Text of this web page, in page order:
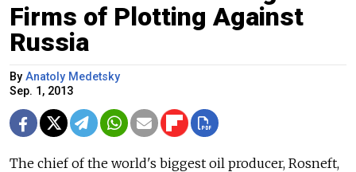
Firms of Plotting Against
Russia
By Anatoly Medetsky
Sep. 1, 2013
The chief of the world's biggest oil producer, Rosneft,